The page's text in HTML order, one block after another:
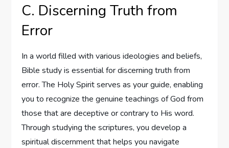
C. Discerning Truth from
Error
In a world filled with various ideologies and beliefs,
Bible study is essential for discerning truth from
error. The Holy Spirit serves as your guide, enabling
you to recognize the genuine teachings of God from
those that are deceptive or contrary to His word.
Through studying the scriptures, you develop a
spiritual discernment that helps you navigate